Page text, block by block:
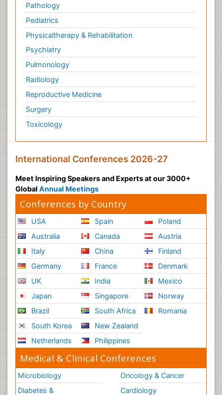
Pathology
Pediatrics
Physicaltherapy & Rehabilitation
Psychiatry
Pulmonology
Radiology
Reproductive Medicine
Surgery
Toxicology
International Conferences 2026-27
Meet Inspiring Speakers and Experts at our 3000+
Global Annual Meetings
Conferences by Country
USA
Australia
Italy
Germany
UK
Japan
Brazil
South Korea
Netherlands
Spain
Canada
China
France
India
Singapore
South Africa
New Zealand
Philippines
Poland
Austria
Finland
Denmark
Mexico
Norway
Romania
Medical & Clinical Conferences
Microbiology
Diabetes &
Oncology & Cancer
Cardiology